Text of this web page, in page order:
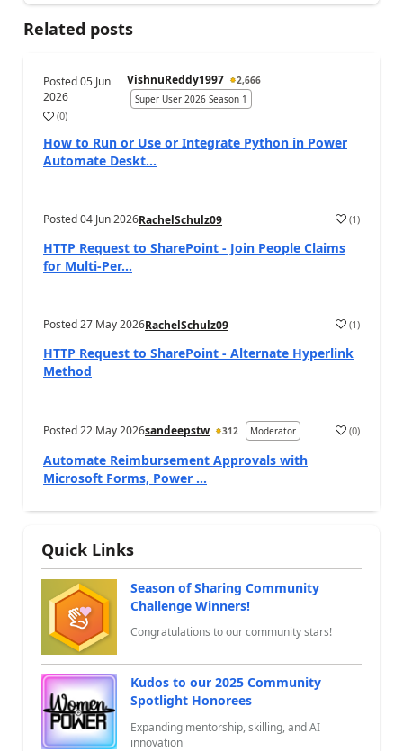
Related posts
Posted05 Jun
2026
VishnuReddy1997
2,666
Super User 2026 Season 1
a (0)
How to Run or Use or Integrate Python in Power
Automate Deskt...
Posted04 Jun 2026RachelSchulz09 a (1)
HTTP Request to SharePoint - Join People Claims
for Multi-Per...
Posted27 May 2026RachelSchulz09 a (1)
HTTP Request to SharePoint - Alternate Hyperlink
Method
Posted22 May 2026sandeepstw 312 Moderator a (0)
Automate Reimbursement Approvals with
Microsoft Forms, Power ...
Quick Links
Season of Sharing Community
Challenge Winners!
Congratulations to our community stars!
Kudos to our 2025 Community
Spotlight Honorees
Expanding mentorship, skilling, and AI
innovation